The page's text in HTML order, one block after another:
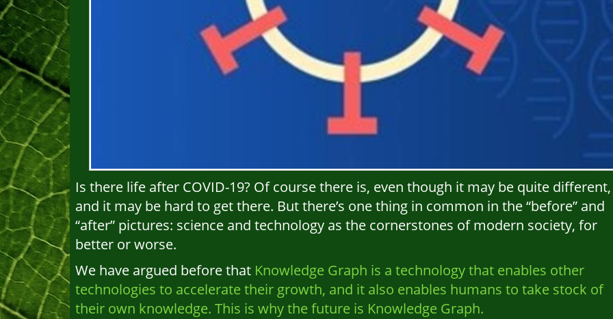
Is there life after COVID-19? Of course there is, even though it may be quite different,
and it may be hard to get there. But there’s one thing in common in the “before” and
“after” pictures: science and technology as the cornerstones of modern society, for
better or worse.
We have argued before that Knowledge Graph is a technology that enables other
technologies to accelerate their growth, and it also enables humans to take stock of
their own knowledge. This is why the future is Knowledge Graph.